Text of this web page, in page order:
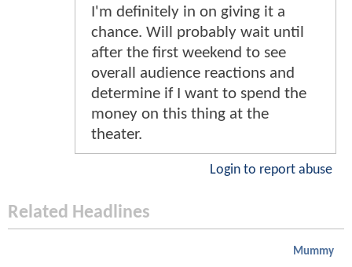
I'm definitely in on giving it a
chance. Will probably wait until
after the first weekend to see
overall audience reactions and
determine if I want to spend the
money on this thing at the
theater.
Login to report abuse
Related Headlines
Mummy